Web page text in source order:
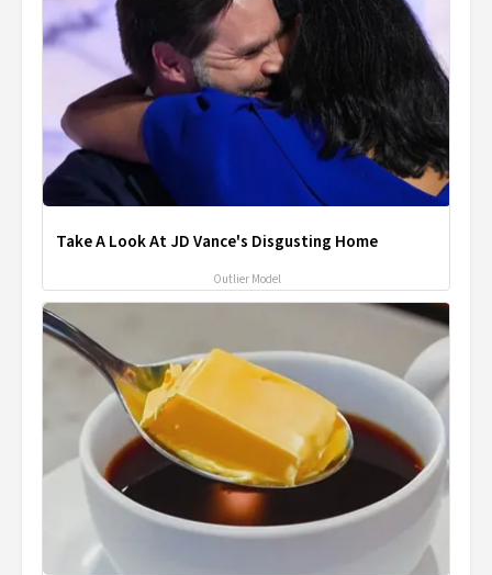
Take A Look At JD Vance's Disgusting Home
Outlier Model